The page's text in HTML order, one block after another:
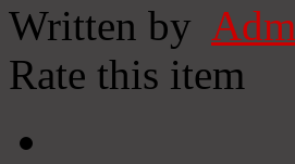
Written by
Rate this item